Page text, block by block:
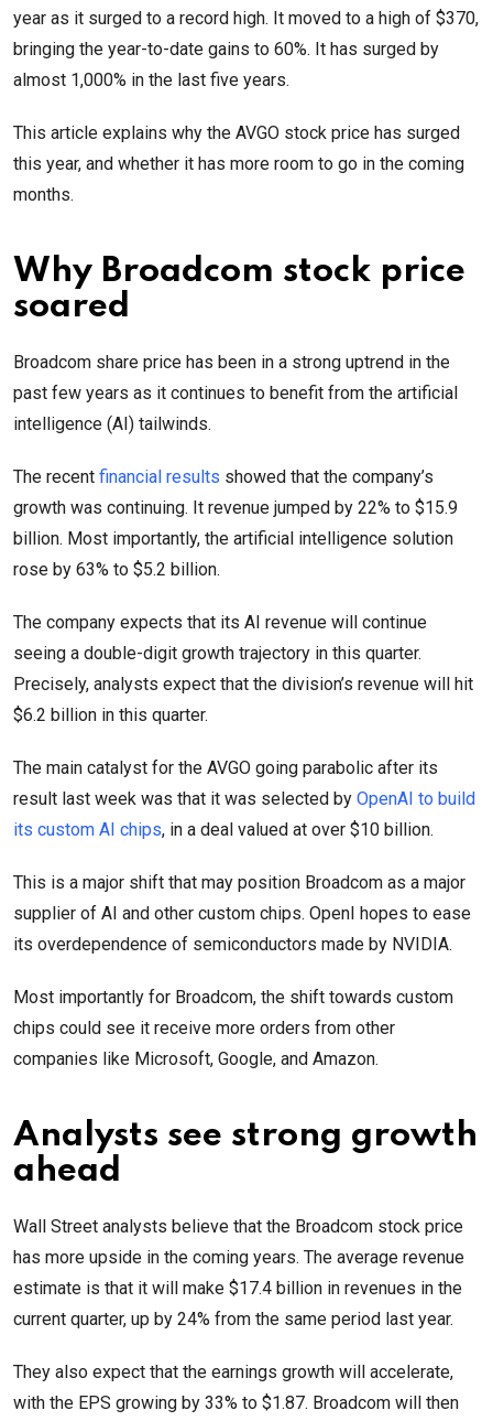
year as it surged to a record high. It moved to a high of $370,
bringing the year-to-date gains to 60%. It has surged by
almost 1,000% in the last five years.
This article explains why the AVGO stock price has surged
this year, and whether it has more room to go in the coming
months.
Why Broadcom stock price
soared
Broadcom share price has been in a strong uptrend in the
past few years as it continues to benefit from the artificial
intelligence (AI) tailwinds.
The recent financial results showed that the company’s
growth was continuing. It revenue jumped by 22% to $15.9
billion. Most importantly, the artificial intelligence solution
rose by 63% to $5.2 billion.
The company expects that its AI revenue will continue
seeing a double-digit growth trajectory in this quarter.
Precisely, analysts expect that the division’s revenue will hit
$6.2 billion in this quarter.
The main catalyst for the AVGO going parabolic after its
result last week was that it was selected by OpenAI to build
its custom AI chips, in a deal valued at over $10 billion.
This is a major shift that may position Broadcom as a major
supplier of AI and other custom chips. OpenI hopes to ease
its overdependence of semiconductors made by NVIDIA.
Most importantly for Broadcom, the shift towards custom
chips could see it receive more orders from other
companies like Microsoft, Google, and Amazon.
Analysts see strong growth
ahead
Wall Street analysts believe that the Broadcom stock price
has more upside in the coming years. The average revenue
estimate is that it will make $17.4 billion in revenues in the
current quarter, up by 24% from the same period last year.
They also expect that the earnings growth will accelerate,
with the EPS growing by 33% to $1.87. Broadcom will then